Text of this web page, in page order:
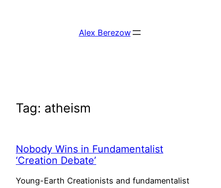
Alex Berezow
Tag: atheism
Nobody Wins in Fundamentalist
‘Creation Debate’
Young-Earth Creationists and fundamentalist